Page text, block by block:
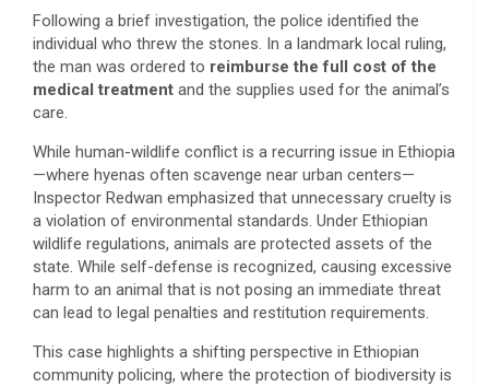
​Following a brief investigation, the police identified the
individual who threw the stones. In a landmark local ruling,
the man was ordered to reimburse the full cost of the
medical treatment and the supplies used for the animal’s
care.
​While human-wildlife conflict is a recurring issue in Ethiopia
—where hyenas often scavenge near urban centers—
Inspector Redwan emphasized that unnecessary cruelty is
a violation of environmental standards. Under Ethiopian
wildlife regulations, animals are protected assets of the
state. While self-defense is recognized, causing excessive
harm to an animal that is not posing an immediate threat
can lead to legal penalties and restitution requirements.
​This case highlights a shifting perspective in Ethiopian
community policing, where the protection of biodiversity is